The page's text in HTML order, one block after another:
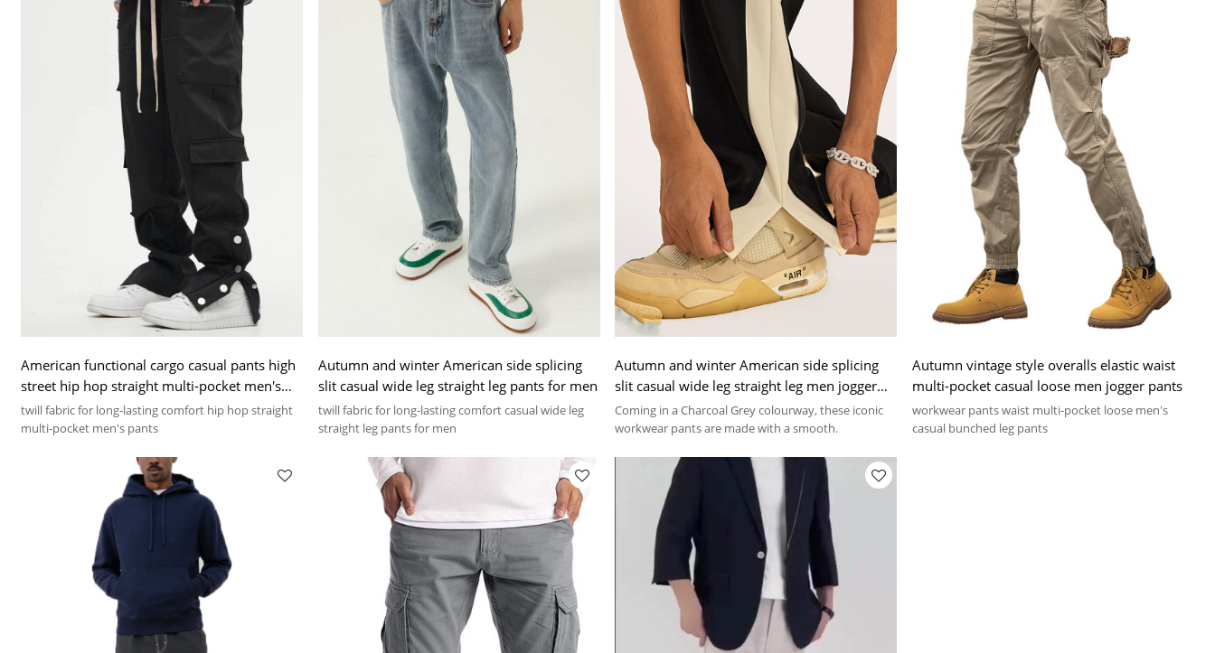
American functional cargo casual pants high
street hip hop straight multi-pocket men's
pants
twill fabric for long-lasting comfort hip hop straight
multi-pocket men's pants
Autumn and winter American side splicing
slit casual wide leg straight leg pants for men
twill fabric for long-lasting comfort casual wide leg
straight leg pants for men
Autumn and winter American side splicing
slit casual wide leg straight leg men jogger
pants
Coming in a Charcoal Grey colourway, these iconic
workwear pants are made with a smooth.
Autumn vintage style overalls elastic waist
multi-pocket casual loose men jogger pants
workwear pants waist multi-pocket loose men's
casual bunched leg pants